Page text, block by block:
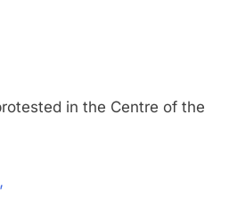
in the Centre of the